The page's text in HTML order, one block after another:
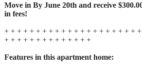
Move in By June 20th and receive
in fees!
+ + + + + + + + + + + + + + + + + + + + +
+ + + + + + + + + + + + + +
Features in this apartment home: